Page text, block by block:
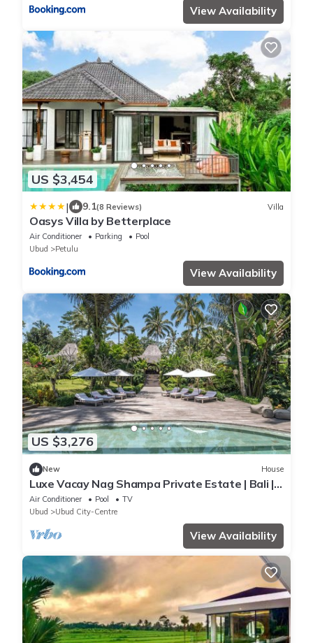
View Availability
US $3,454
| 9.1(8 Reviews) Villa
Oasys Villa by Betterplace
Air Conditioner Parking
Pool
Ubud
Petulu
View Availability
US $3,276
New House
Luxe Vacay Nag Shampa Private Estate | Bali |
LVID-1
Air Conditioner Pool
TV
Ubud
Ubud City-Centre
View Availability